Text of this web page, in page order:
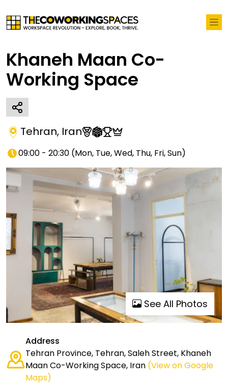
Khaneh Maan Co-
Working Space
Tehran, Iran
09:00 - 20:30 (Mon, Tue, Wed, Thu, Fri, Sun)
See All Photos
Address
Tehran Province, Tehran, Saleh Street, Khaneh
Maan Co-Working Space, Iran (View on Google
Maps)